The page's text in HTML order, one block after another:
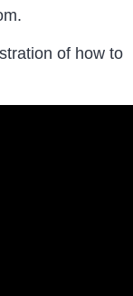
of how to